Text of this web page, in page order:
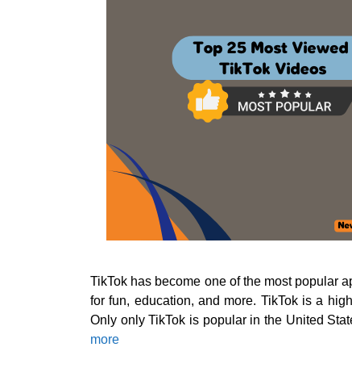
TikTok has become one of the most popular
for fun, education, and more. TikTok is a
Only only TikTok is popular in the United
more